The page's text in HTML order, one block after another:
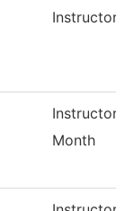
Instructor
Instructor
Month